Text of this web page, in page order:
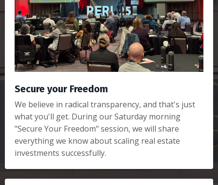
Secure your Freedom
We believe in radical transparency, and that's just
what you'll get. During our Saturday morning
"Secure Your Freedom" session, we will share
everything we know about scaling real estate
investments successfully.